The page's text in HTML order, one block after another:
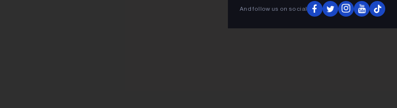
And follow us on social